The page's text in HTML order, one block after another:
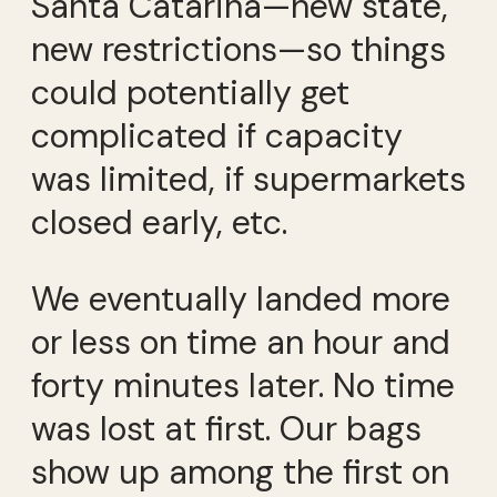
new restrictions—so things
could potentially get
complicated if capacity
was limited, if supermarkets
closed early, etc.
We eventually landed more
or less on time an hour and
forty minutes later. No time
was lost at first. Our bags
show up among the first on